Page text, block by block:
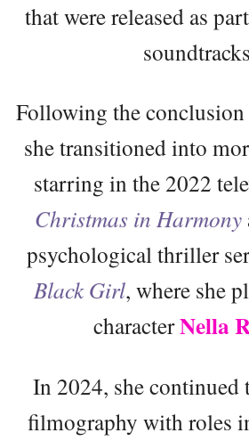
that were released as
Following the
she transitioned into
starring in the 2022
Christmas in Harmony
psychological thriller
Black Girl, where she
characterNella
In 2024, she continued
filmography with roles